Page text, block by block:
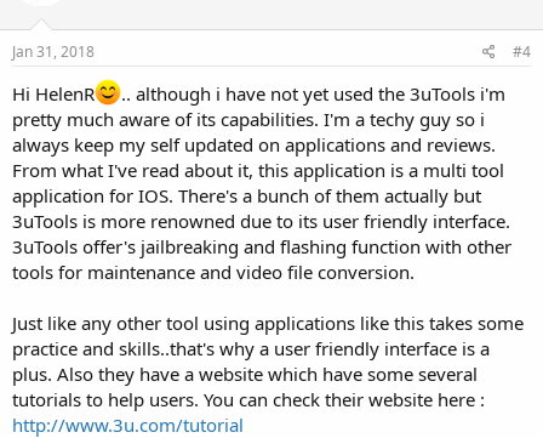
n
s
Jan 31, 2018 #4
Hi HelenR
.. although i have not yet used the 3uTools i'm
pretty much aware of its capabilities. I'm a techy guy so i
always keep my self updated on applications and reviews.
From what I've read about it, this application is a multi tool
application for IOS. There's a bunch of them actually but
3uTools is more renowned due to its user friendly interface.
3uTools offer's jailbreaking and flashing function with other
tools for maintenance and video file conversion.
Just like any other tool using applications like this takes some
practice and skills..that's why a user friendly interface is a
plus. Also they have a website which have some several
tutorials to help users. You can check their website here :
http://www.3u.com/tutorial